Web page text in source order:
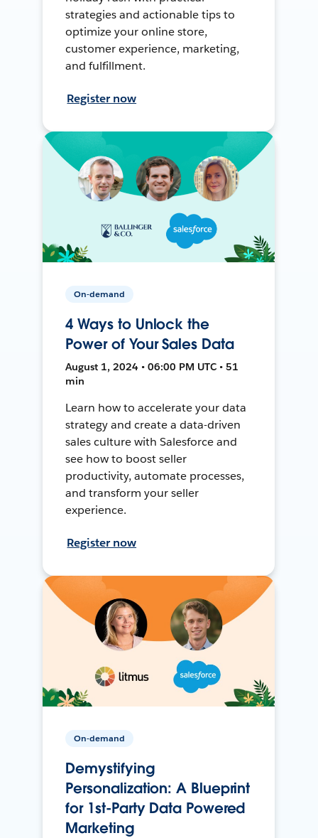
strategies and actionable tips to
optimize your online store,
customer experience, marketing,
and fulfillment.
Register now
On-demand
4 Ways to Unlock the
Power of Your Sales Data
August 1, 2024 • 06:00 PM UTC • 51
min
Learn how to accelerate your data
strategy and create a data-driven
sales culture with Salesforce and
see how to boost seller
productivity, automate processes,
and transform your seller
experience.
Register now
On-demand
Demystifying
Personalization: A Blueprint
for 1st-Party Data Powered
Marketing